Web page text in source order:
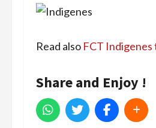
Read also FCT
Share and Enjoy !